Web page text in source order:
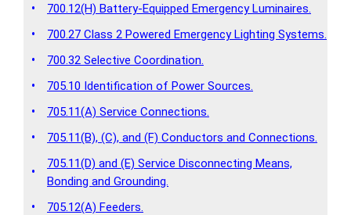
•
700.12(H) Battery-Equipped Emergency Luminaires.
•
700.27 Class 2 Powered Emergency Lighting Systems.
•
700.32 Selective Coordination.
•
705.10 Identification of Power Sources.
•
705.11(A) Service Connections.
•
705.11(B), (C), and (F) Conductors and Connections.
•
705.11(D) and (E) Service Disconnecting Means,
Bonding and Grounding.
•
705.12(A) Feeders.